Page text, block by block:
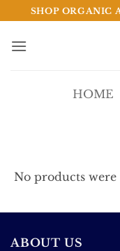
to
content
SHOP ORGANIC
HOME
No products
ABOUT US